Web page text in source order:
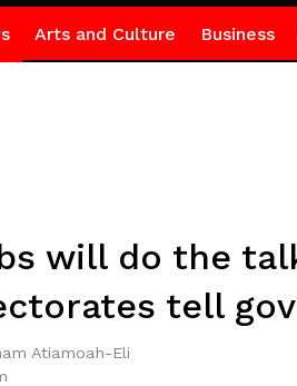
Arts and Culture Business
will do the
tell
Atiamoah-Eli